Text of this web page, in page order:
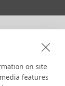
on site
features